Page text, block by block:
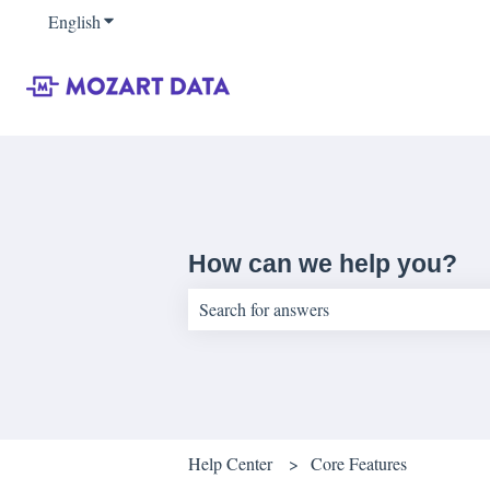
EnglishShow submenu for translations
How can we help you?
Help Center Core Features